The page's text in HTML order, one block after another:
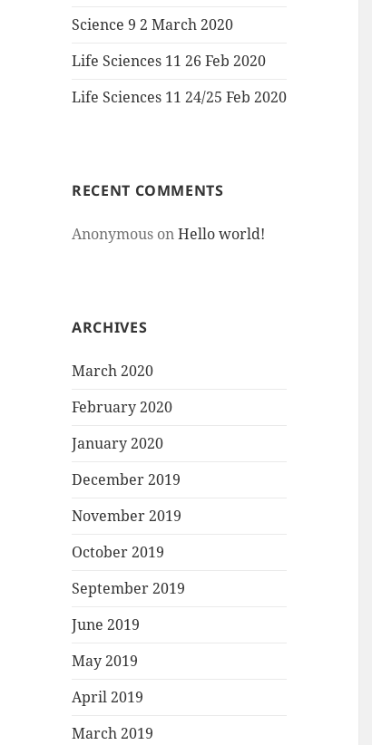
Science 9 2 March 2020
Life Sciences 11 26 Feb 2020
Life Sciences 11 24/25 Feb 2020
RECENT COMMENTS
Anonymous onHello world!
ARCHIVES
March 2020
February 2020
January 2020
December 2019
November 2019
October 2019
September 2019
June 2019
May 2019
April 2019
March 2019